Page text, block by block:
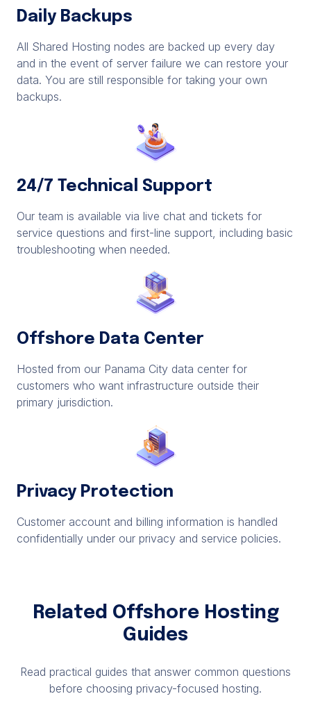
Daily Backups
All Shared Hosting nodes are backed up every day
and in the event of server failure we can restore your
data. You are still responsible for taking your own
backups.
24/7 Technical Support
Our team is available via live chat and tickets for
service questions and first-line support, including basic
troubleshooting when needed.
Offshore Data Center
Hosted from our Panama City data center for
customers who want infrastructure outside their
primary jurisdiction.
Privacy Protection
Customer account and billing information is handled
confidentially under our privacy and service policies.
Related Offshore Hosting
Guides
Read practical guides that answer common questions
before choosing privacy-focused hosting.